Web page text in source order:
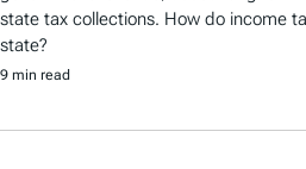
state tax collections. How do income
state?
9 min read